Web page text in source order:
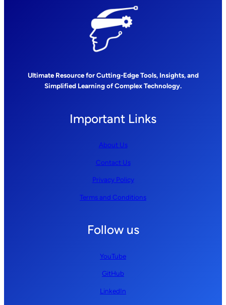
Ultimate Resource for Cutting-Edge Tools, Insights, and
Simplified Learning of Complex Technology.
Important Links
About Us
Contact Us
Privacy Policy
Terms and Conditions
Follow us
YouTube
GitHub
LinkedIn